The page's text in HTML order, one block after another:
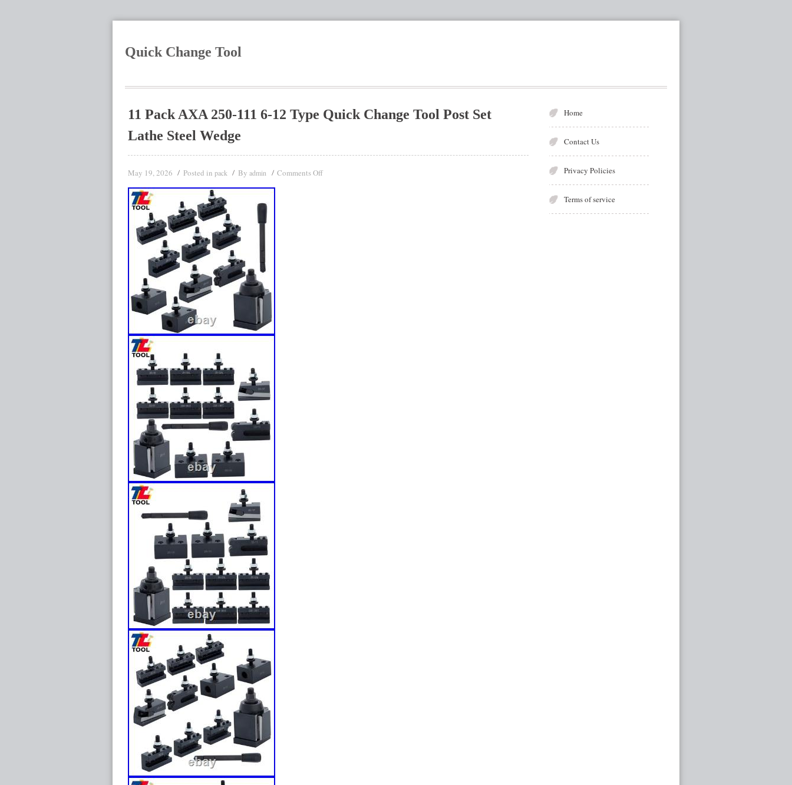
Quick Change Tool
11 Pack AXA 250-111 6-12 Type Quick Change Tool Post Set
Lathe Steel Wedge
May 19, 2026 Posted in pack By admin Comments Off
Home
Contact Us
Privacy Policies
Terms of service